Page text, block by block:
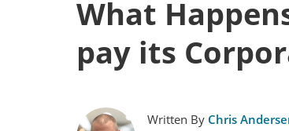
What
pay its
Written By Chris